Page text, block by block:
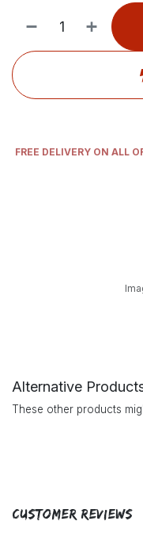
FREE DELIVERY ON ALL
Alternative
These other products
Customer Reviews